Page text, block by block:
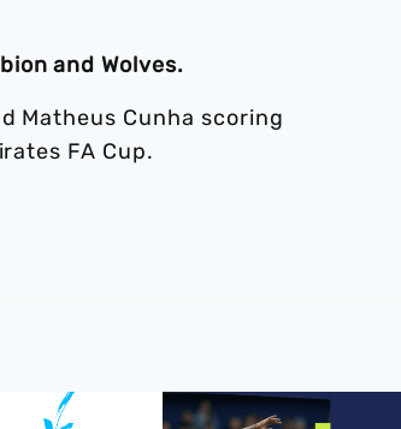
and Wolves.
Matheus Cunha scoring
FA Cup.
Albion v SouthamptonMatch highlights |